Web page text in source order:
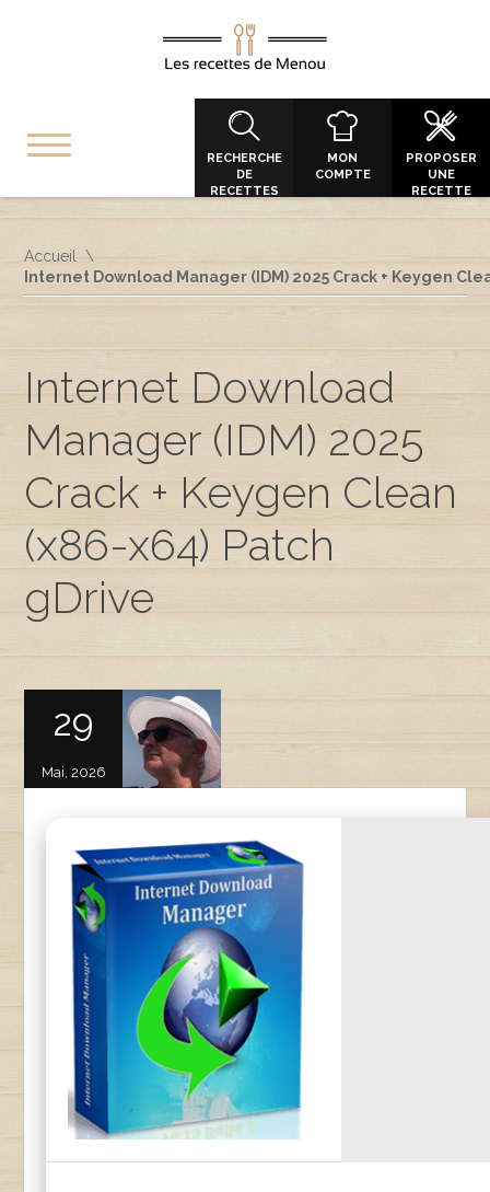
RECHERCHE
DE
RECETTES
MON
COMPTE
PROPOSER
UNE
RECETTE
Accueil
Internet Download Manager (IDM) 2025 Crack + Keygen
Internet Download
Manager (IDM) 2025
Crack + Keygen Clean
(x86-x64) Patch
gDrive
29
Mai, 2026